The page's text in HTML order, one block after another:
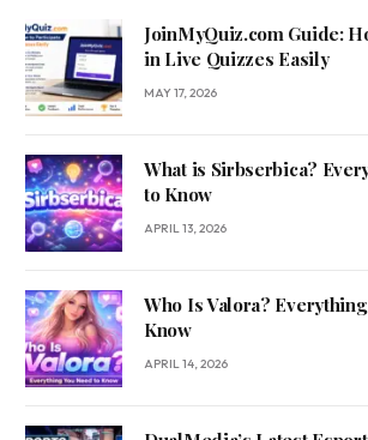
JoinMyQuiz.com Guide:
in Live Quizzes Easily
MAY 17, 2026
What is Sirbserbica?
to Know
APRIL 13, 2026
Who Is Valora?
Know
APRIL 14, 2026